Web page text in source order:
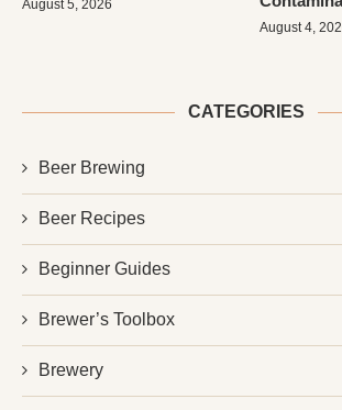
August 5, 2026
August 4,
CATEGORIES
Beer Brewing
Beer Recipes
Beginner Guides
Brewer’s Toolbox
Brewery